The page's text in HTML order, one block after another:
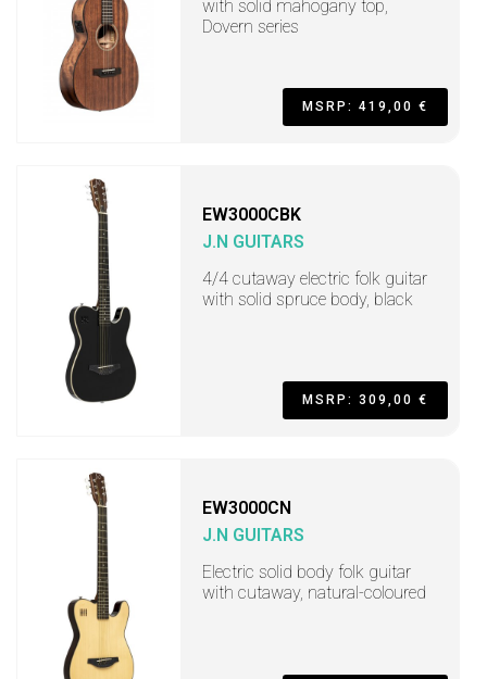
with solid mahogany top,
Dovern series
MSRP: 419,00 €
EW3000CBK
J.N GUITARS
4/4 cutaway electric folk guitar
with solid spruce body, black
MSRP: 309,00 €
EW3000CN
J.N GUITARS
Electric solid body folk guitar
with cutaway, natural-coloured